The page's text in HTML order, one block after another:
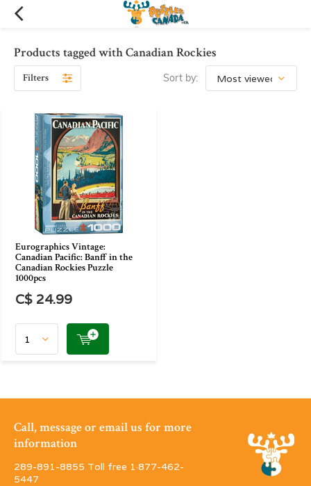
Products tagged with Canadian Rockies
Filters Sort by:
Eurographics Vintage:
Canadian Pacific: Banff in the
Canadian Rockies Puzzle
1000pcs
C$ 24.99
Call, message or email us for more
information
289-891-8855 Toll free 1·877-462-
5447